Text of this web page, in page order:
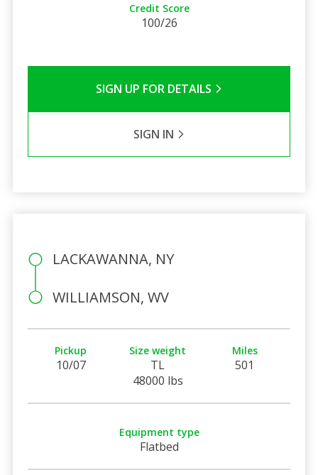
Credit Score
100/26
SIGN UP FOR DETAILS
SIGN IN
LACKAWANNA, NY
WILLIAMSON, WV
Pickup
10/07
Size weight
TL
48000 lbs
Miles
501
Equipment type
Flatbed